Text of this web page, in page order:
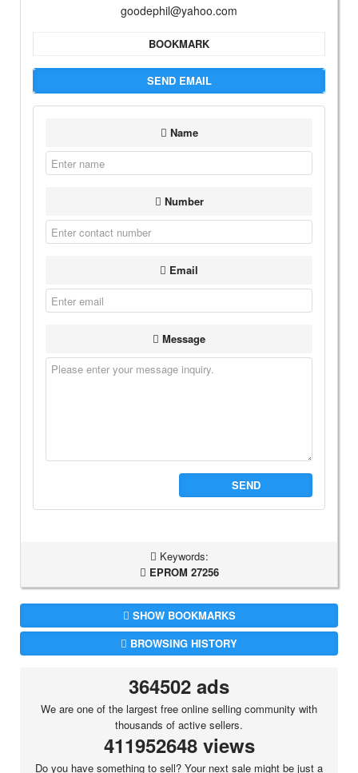
goodephil@yahoo.com
BOOKMARK
SEND EMAIL
Name
Number
Email
Message
SEND
Keywords:
EPROM 27256
SHOW BOOKMARKS
BROWSING HISTORY
364502 ads
We are one of the largest free online selling community with
thousands of active sellers.
411952648 views
Do you have something to sell? Your next sale might be just a